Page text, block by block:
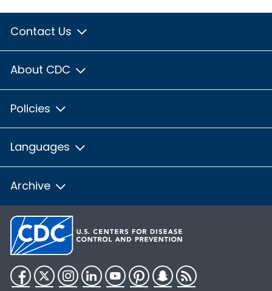
Contact Us
About CDC
Policies
Languages
Archive